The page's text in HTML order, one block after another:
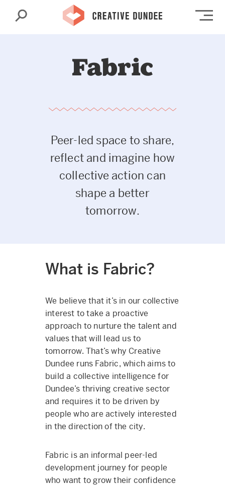
Search
Fabric
Peer-led space to share,
reflect and imagine how
collective action can
shape a better
tomorrow.
What is Fabric?
We believe that it’s in our collective
interest to take a proactive
approach to nurture the talent and
values that will lead us to
tomorrow. That’s why Creative
Dundee runs Fabric, which aims to
build a collective intelligence for
Dundee’s thriving creative sector
and requires it to be driven by
people who are actively interested
in the direction of the city.
Fabric is an informal peer-led
development journey for people
who want to grow their confidence